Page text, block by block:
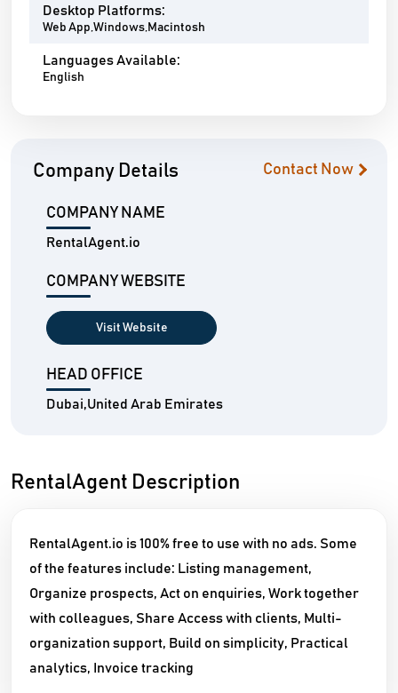
Desktop Platforms:
Web App,Windows,Macintosh
Languages Available:
English
Company Details Contact Now
COMPANY NAME
RentalAgent.io
COMPANY WEBSITE
Visit Website
HEAD OFFICE
Dubai,United Arab Emirates
RentalAgent Description
RentalAgent.io is 100% free to use with no ads. Some
of the features include: Listing management,
Organize prospects, Act on enquiries, Work together
with colleagues, Share Access with clients, Multi-
organization support, Build on simplicity, Practical
analytics, Invoice tracking